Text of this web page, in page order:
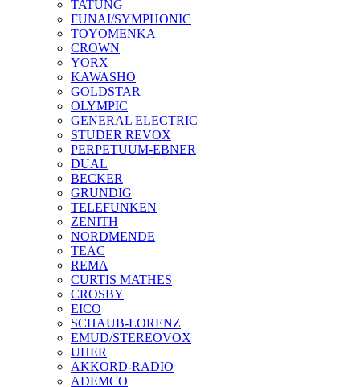
TATUNG
FUNAI/SYMPHONIC
TOYOMENKA
CROWN
YORX
KAWASHO
GOLDSTAR
OLYMPIC
GENERAL ELECTRIC
STUDER REVOX
PERPETUUM-EBNER
DUAL
BECKER
GRUNDIG
TELEFUNKEN
ZENITH
NORDMENDE
TEAC
REMA
CURTIS MATHES
CROSBY
EICO
SCHAUB-LORENZ
EMUD/STEREOVOX
UHER
AKKORD-RADIO
ADEMCO